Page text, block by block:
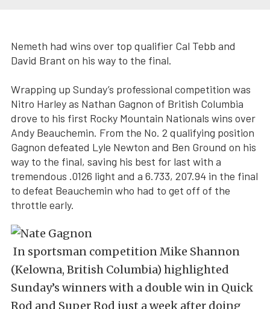
Nemeth had wins over top qualifier Cal Tebb and
David Brant on his way to the final.
Wrapping up Sunday’s professional competition was
Nitro Harley as Nathan Gagnon of British Columbia
drove to his first Rocky Mountain Nationals wins over
Andy Beauchemin. From the No. 2 qualifying position
Gagnon defeated Lyle Newton and Ben Ground on his
way to the final, saving his best for last with a
tremendous .0126 light and a 6.733, 207.94 in the final
to defeat Beauchemin who had to get off of the
throttle early.
In sportsman competition Mike Shannon
(Kelowna, British Columbia) highlighted
Sunday’s winners with a double win in Quick
Rod and Super Rod just a week after doing